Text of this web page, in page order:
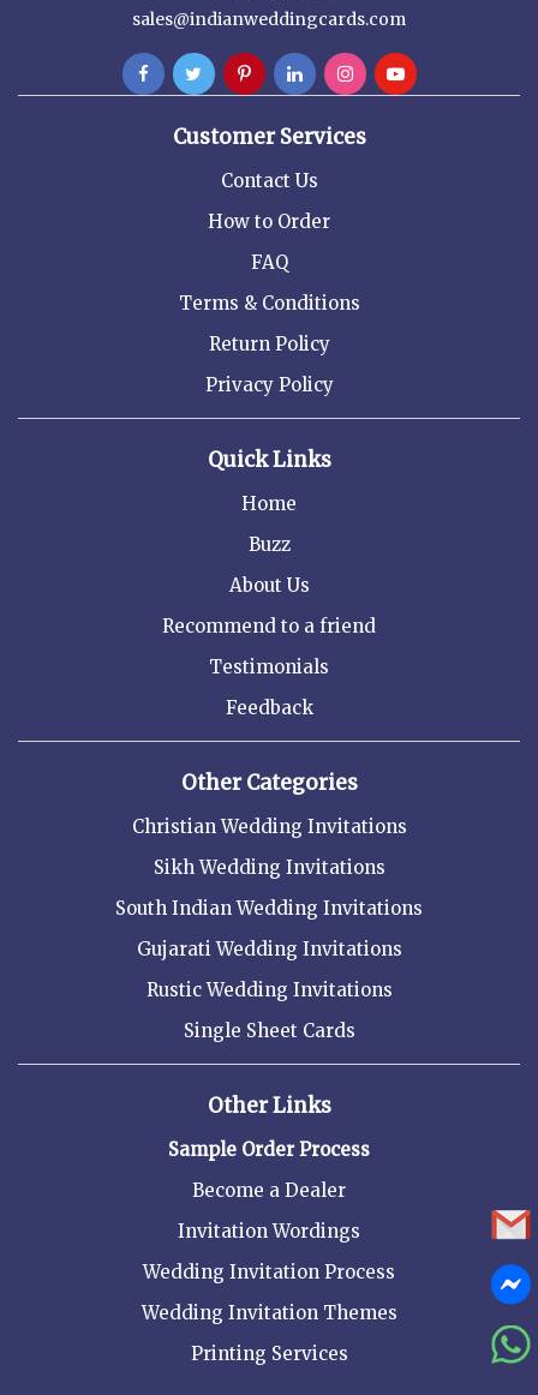
sales@indianweddingcards.com
Customer Services
Contact Us
How to Order
FAQ
Terms & Conditions
Return Policy
Privacy Policy
Quick Links
Home
Buzz
About Us
Recommend to a friend
Testimonials
Feedback
Other Categories
Christian Wedding Invitations
Sikh Wedding Invitations
South Indian Wedding Invitations
Gujarati Wedding Invitations
Rustic Wedding Invitations
Single Sheet Cards
Other Links
Sample Order Process
Become a Dealer
Invitation Wordings
Wedding Invitation Process
Wedding Invitation Themes
Printing Services